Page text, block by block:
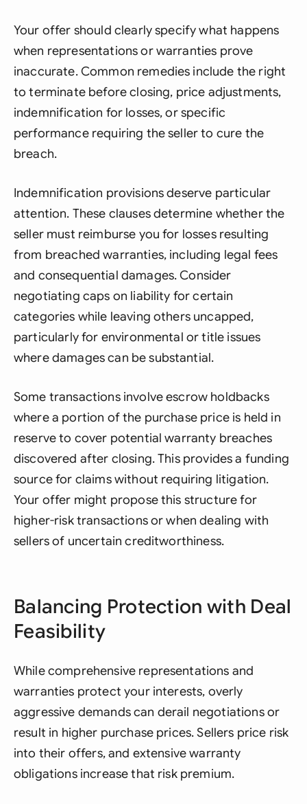
Your offer should clearly specify what happens
when representations or warranties prove
inaccurate. Common remedies include the right
to terminate before closing, price adjustments,
indemnification for losses, or specific
performance requiring the seller to cure the
breach.
Indemnification provisions deserve particular
attention. These clauses determine whether the
seller must reimburse you for losses resulting
from breached warranties, including legal fees
and consequential damages. Consider
negotiating caps on liability for certain
categories while leaving others uncapped,
particularly for environmental or title issues
where damages can be substantial.
Some transactions involve escrow holdbacks
where a portion of the purchase price is held in
reserve to cover potential warranty breaches
discovered after closing. This provides a funding
source for claims without requiring litigation.
Your offer might propose this structure for
higher-risk transactions or when dealing with
sellers of uncertain creditworthiness.
Balancing Protection with Deal
Feasibility
While comprehensive representations and
warranties protect your interests, overly
aggressive demands can derail negotiations or
result in higher purchase prices. Sellers price risk
into their offers, and extensive warranty
obligations increase that risk premium.